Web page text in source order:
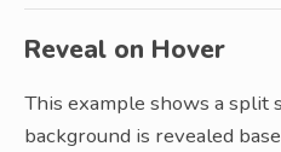
Reveal on Hover
This example shows a split
background is revealed